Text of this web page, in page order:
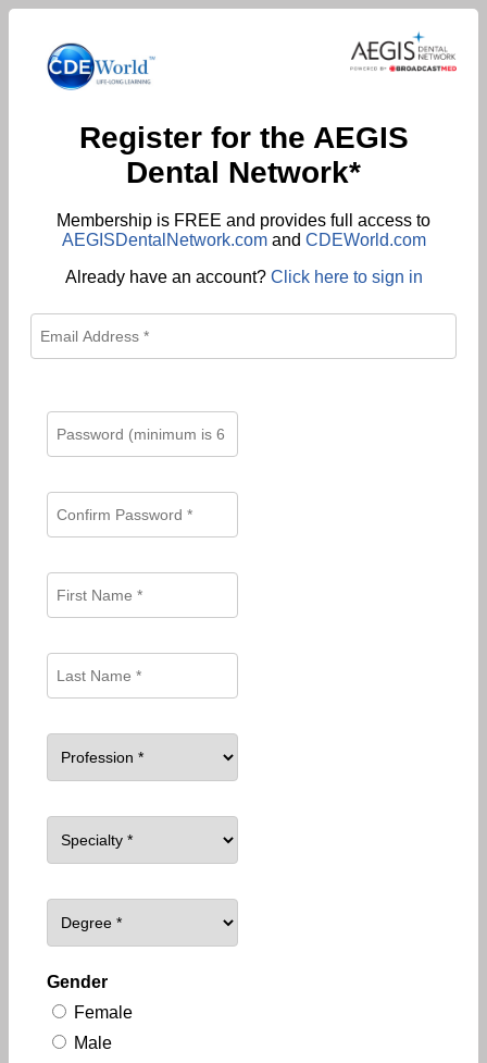
Register for the AEGIS
Dental Network*
Membership is FREE and provides full access to
AEGISDentalNetwork.comand CDEWorld.com
Already have an account? Click here to sign in
Gender
Female
Male